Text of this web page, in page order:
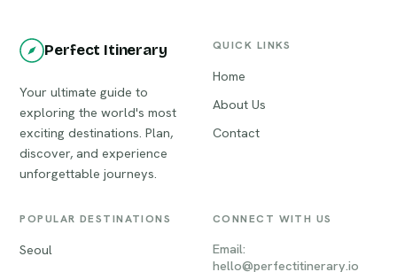
Perfect Itinerary
Your ultimate guide to
exploring the world's most
exciting destinations. Plan,
discover, and experience
unforgettable journeys.
QUICK LINKS
Home
About Us
Contact
POPULAR DESTINATIONS
Seoul
CONNECT WITH US
Email:
hello@perfectitinerary.io